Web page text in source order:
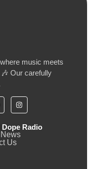
music meets
Our carefully
Radio
Us